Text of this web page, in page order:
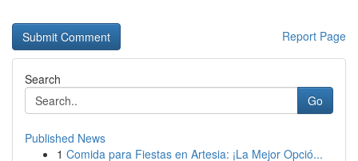
Report Page
Search
Go
Published News
1 Comida para Fiestas en Artesia: ¡La Mejor Opció...